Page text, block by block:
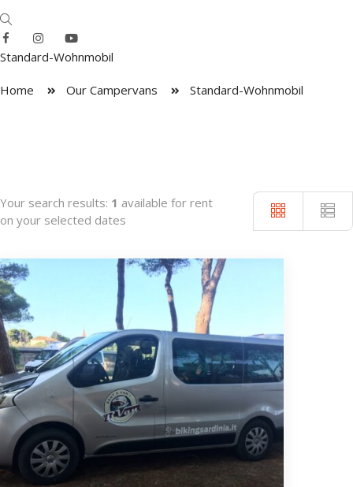
Standard-Wohnmobil
Home Our Campervans Standard-Wohnmobil
Your search results: 1 available for rent
on your selected dates